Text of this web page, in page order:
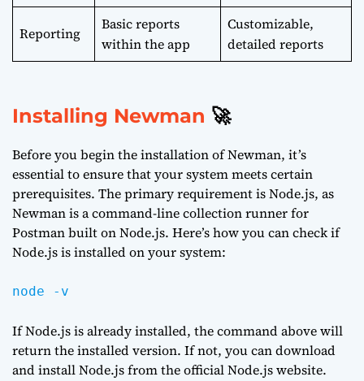
Reporting
Basic reports
within the app
Customizable,
detailed reports
Installing Newman 🚀
Before you begin the installation of Newman, it’s
essential to ensure that your system meets certain
prerequisites. The primary requirement is Node.js, as
Newman is a command-line collection runner for
Postman built on Node.js. Here’s how you can check if
Node.js is installed on your system:
node -v
If Node.js is already installed, the command above will
return the installed version. If not, you can download
and install Node.js from theofficial Node.js website.